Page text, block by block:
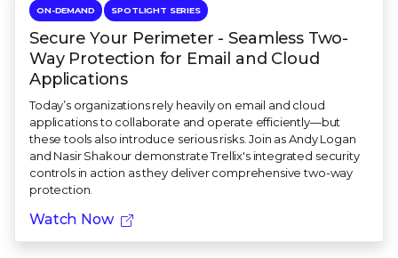
ON-DEMAND SPOTLIGHT SERIES
Secure Your Perimeter - Seamless Two-
Way Protection for Email and Cloud
Applications
Today’s organizations rely heavily on email and cloud
applications to collaborate and operate efficiently—but
these tools also introduce serious risks. Join as Andy Logan
and Nasir Shakour demonstrate Trellix's integrated security
controls in action as they deliver comprehensive two-way
protection.
Watch Now